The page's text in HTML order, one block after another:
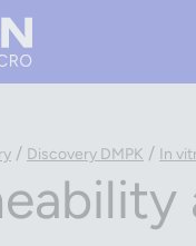
/ Discovery DMPK / In